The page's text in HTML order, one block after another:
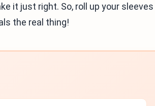
it just right. So, roll up your sleeves
the real thing!